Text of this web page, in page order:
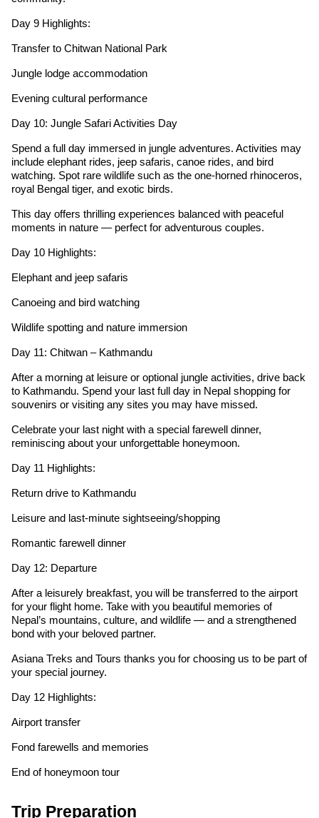
Day 9 Highlights:
Transfer to Chitwan National Park
Jungle lodge accommodation
Evening cultural performance
Day 10: Jungle Safari Activities Day
Spend a full day immersed in jungle adventures. Activities may
include elephant rides, jeep safaris, canoe rides, and bird
watching. Spot rare wildlife such as the one-horned rhinoceros,
royal Bengal tiger, and exotic birds.
This day offers thrilling experiences balanced with peaceful
moments in nature — perfect for adventurous couples.
Day 10 Highlights:
Elephant and jeep safaris
Canoeing and bird watching
Wildlife spotting and nature immersion
Day 11: Chitwan – Kathmandu
After a morning at leisure or optional jungle activities, drive back
to Kathmandu. Spend your last full day in Nepal shopping for
souvenirs or visiting any sites you may have missed.
Celebrate your last night with a special farewell dinner,
reminiscing about your unforgettable honeymoon.
Day 11 Highlights:
Return drive to Kathmandu
Leisure and last-minute sightseeing/shopping
Romantic farewell dinner
Day 12: Departure
After a leisurely breakfast, you will be transferred to the airport
for your flight home. Take with you beautiful memories of
Nepal’s mountains, culture, and wildlife — and a strengthened
bond with your beloved partner.
Asiana Treks and Tours thanks you for choosing us to be part of
your special journey.
Day 12 Highlights:
Airport transfer
Fond farewells and memories
End of honeymoon tour
Trip Preparation